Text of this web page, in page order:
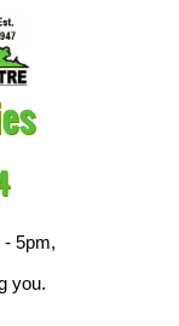
5pm,
you.